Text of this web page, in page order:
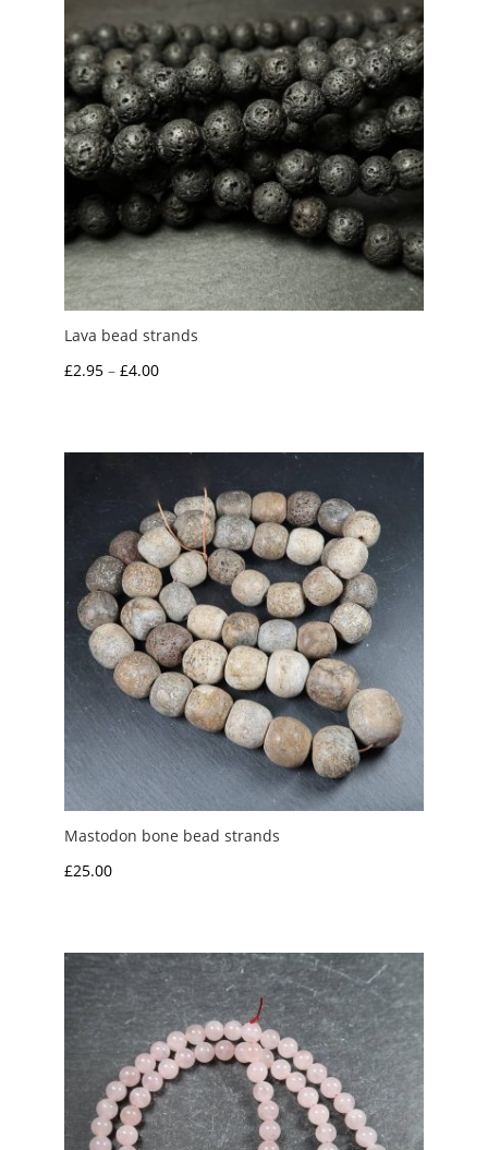
Lava bead strands
£2.95 – £4.00Price
through
Mastodon bone bead strands
£25.00